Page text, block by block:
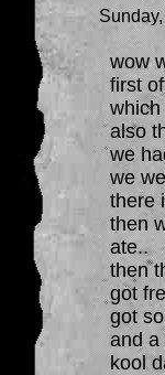
wow
first
which
also
we
we
there
then
ate..
then
got
got
and a
kool